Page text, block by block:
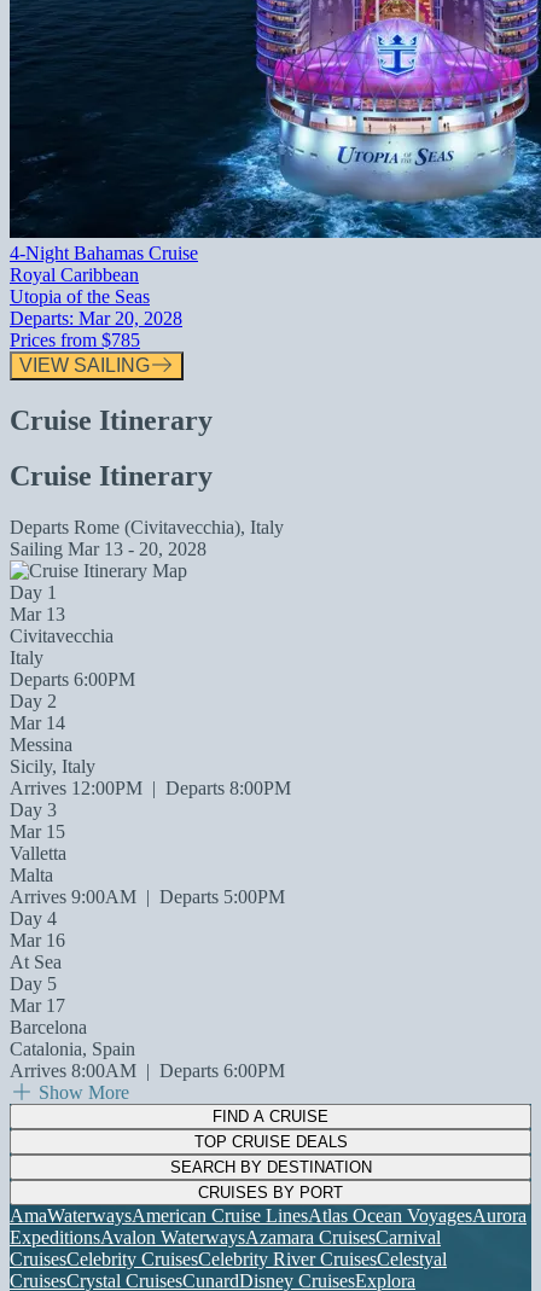
4-Night Bahamas Cruise
Royal Caribbean
Utopia of the Seas
Departs: Mar 20, 2028
Prices from $785
VIEW SAILING
Cruise Itinerary
Cruise Itinerary
Departs Rome (Civitavecchia), Italy
Sailing Mar 13 - 20, 2028
Day 1
Mar 13
Civitavecchia
Italy
Departs 6:00PM
Day 2
Mar 14
Messina
Sicily, Italy
Arrives 12:00PM | Departs 8:00PM
Day 3
Mar 15
Valletta
Malta
Arrives 9:00AM | Departs 5:00PM
Day 4
Mar 16
At Sea
Day 5
Mar 17
Barcelona
Catalonia, Spain
Arrives 8:00AM | Departs 6:00PM
Show More
FIND A CRUISE
TOP CRUISE DEALS
SEARCH BY DESTINATION
CRUISES BY PORT
AmaWaterwaysAmerican Cruise LinesAtlas Ocean VoyagesAurora
ExpeditionsAvalon WaterwaysAzamara CruisesCarnival
CruisesCelebrity CruisesCelebrity River CruisesCelestyal
CruisesCrystal CruisesCunardDisney CruisesExplora